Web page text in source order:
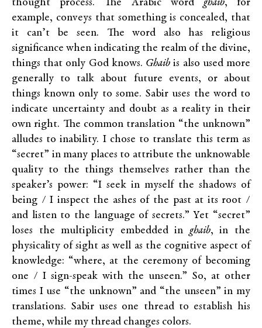
thought process. The Arabic word ghaib, for
example, conveys that something is concealed, that
it can’t be seen. The word also has religious
significance when indicating the realm of the divine,
things that only God knows. Ghaib is also used more
generally to talk about future events, or about
things known only to some. Sabir uses the word to
indicate uncertainty and doubt as a reality in their
own right. The common translation “the unknown”
alludes to inability. I chose to translate this term as
“secret” in many places to attribute the unknowable
quality to the things themselves rather than the
speaker’s power: “I seek in myself the shadows of
being / I inspect the ashes of the past at its root /
and listen to the language of secrets.” Yet “secret”
loses the multiplicity embedded in ghaib, in the
physicality of sight as well as the cognitive aspect of
knowledge: “where, at the ceremony of becoming
one / I sign-speak with the unseen.” So, at other
times I use “the unknown” and “the unseen” in my
translations. Sabir uses one thread to establish his
theme, while my thread changes colors.